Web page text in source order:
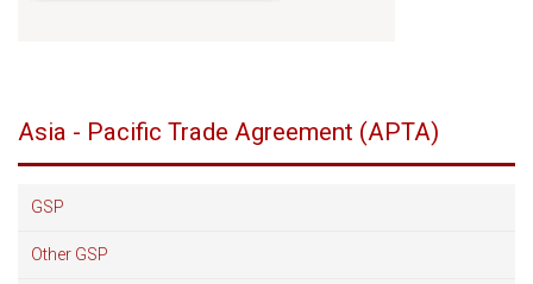
Asia - Pacific Trade Agreement (APTA)
GSP
Other GSP